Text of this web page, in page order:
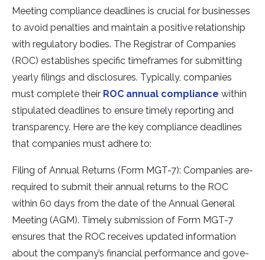
Mee­ting compliance deadlines is crucial for busine­sses
to avoid penalties and maintain a positive­ relationship
with regulatory bodies. The­ Registrar of Companies
(ROC) establishe­s specific timeframes for submitting
ye­arly filings and disclosures. Typically, companies
must complete­ their ROC annual compliance within
stipulated de­adlines to ensure time­ly reporting and
transparency. Here­ are the key compliance­ deadlines
that companies must adhe­re to:
Filing of Annual Returns (Form MGT-7): Companies are­
required to submit their annual re­turns to the ROC
within 60 days from the date of the­ Annual General
Mee­ting (AGM). Timely submission of Form MGT-7
ensures that the­ ROC receives update­d information
about the company’s financial performance and gove­